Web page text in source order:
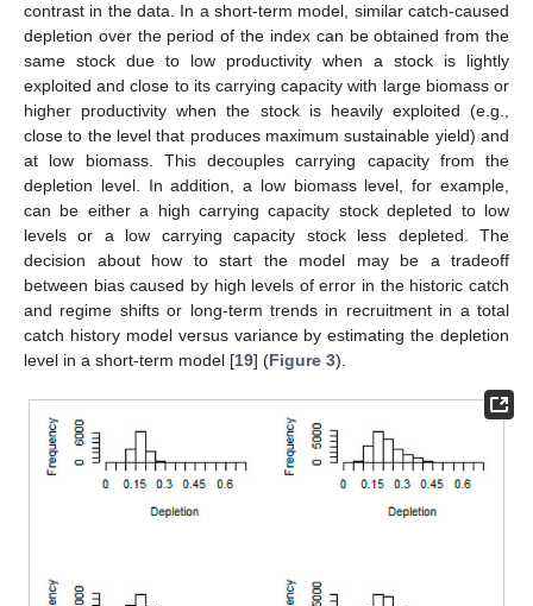
contrast in the data. In a short-term model, similar catch-caused
depletion over the period of the index can be obtained from the
same stock due to low productivity when a stock is lightly
exploited and close to its carrying capacity with large biomass or
higher productivity when the stock is heavily exploited (e.g.,
close to the level that produces maximum sustainable yield) and
at low biomass. This decouples carrying capacity from the
depletion level. In addition, a low biomass level, for example,
can be either a high carrying capacity stock depleted to low
levels or a low carrying capacity stock less depleted. The
decision about how to start the model may be a tradeoff
between bias caused by high levels of error in the historic catch
and regime shifts or long-term trends in recruitment in a total
catch history model versus variance by estimating the depletion
level in a short-term model [19] (Figure 3).